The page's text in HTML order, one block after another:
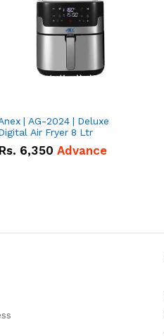
| AG-2024 | Deluxe
Air Fryer 8 Ltr
Rs. 6,350 Advance